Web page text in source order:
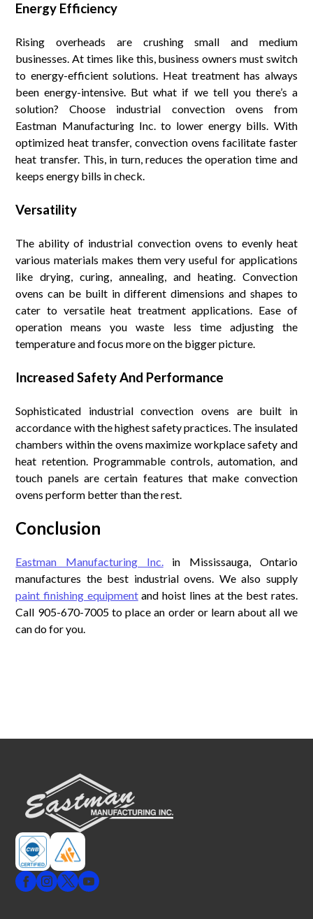
Energy Efficiency
Rising overheads are crushing small and medium
businesses. At times like this, business owners must switch
to energy-efficient solutions. Heat treatment has always
been energy-intensive. But what if we tell you there’s a
solution? Choose industrial convection ovens from
Eastman Manufacturing Inc. to lower energy bills. With
optimized heat transfer, convection ovens facilitate faster
heat transfer. This, in turn, reduces the operation time and
keeps energy bills in check.
Versatility
The ability of industrial convection ovens to evenly heat
various materials makes them very useful for applications
like drying, curing, annealing, and heating. Convection
ovens can be built in different dimensions and shapes to
cater to versatile heat treatment applications. Ease of
operation means you waste less time adjusting the
temperature and focus more on the bigger picture.
Increased Safety And Performance
Sophisticated industrial convection ovens are built in
accordance with the highest safety practices. The insulated
chambers within the ovens maximize workplace safety and
heat retention. Programmable controls, automation, and
touch panels are certain features that make convection
ovens perform better than the rest.
Conclusion
Eastman Manufacturing Inc.in Mississauga, Ontario
manufactures the best industrial ovens. We also supply
paint finishing equipmentand hoist lines at the best rates.
Call 905-670-7005 to place an order or learn about all we
can do for you.